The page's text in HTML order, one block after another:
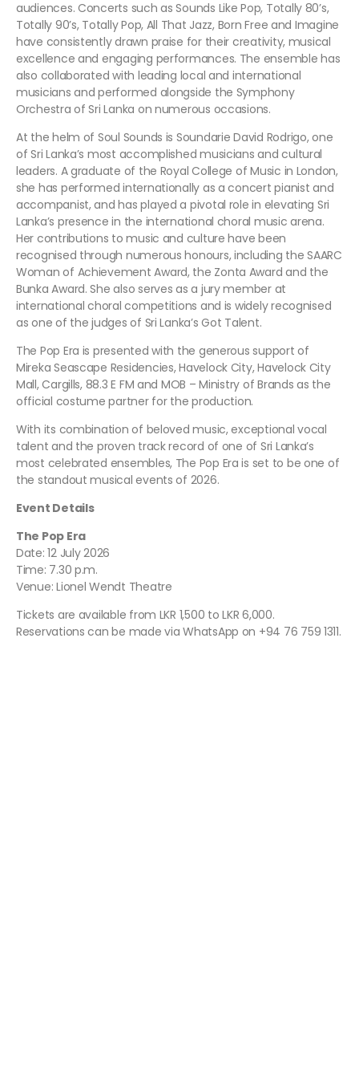
audiences. Concerts such as Sounds Like Pop, Totally 80’s,
Totally 90’s, Totally Pop, All That Jazz, Born Free and Imagine
have consistently drawn praise for their creativity, musical
excellence and engaging performances. The ensemble has
also collaborated with leading local and international
musicians and performed alongside the Symphony
Orchestra of Sri Lanka on numerous occasions.
At the helm of Soul Sounds is Soundarie David Rodrigo, one
of Sri Lanka’s most accomplished musicians and cultural
leaders. A graduate of the Royal College of Music in London,
she has performed internationally as a concert pianist and
accompanist, and has played a pivotal role in elevating Sri
Lanka’s presence in the international choral music arena.
Her contributions to music and culture have been
recognised through numerous honours, including the SAARC
Woman of Achievement Award, the Zonta Award and the
Bunka Award. She also serves as a jury member at
international choral competitions and is widely recognised
as one of the judges of Sri Lanka’s Got Talent.
The Pop Era is presented with the generous support of
Mireka Seascape Residencies, Havelock City, Havelock City
Mall, Cargills, 88.3 E FM and MOB – Ministry of Brands as the
official costume partner for the production.
With its combination of beloved music, exceptional vocal
talent and the proven track record of one of Sri Lanka’s
most celebrated ensembles, The Pop Era is set to be one of
the standout musical events of 2026.
Event Details
The Pop Era
Date: 12 July 2026
Time: 7.30 p.m.
Venue: Lionel Wendt Theatre
Tickets are available from LKR 1,500 to LKR 6,000.
Reservations can be made via WhatsApp on +94 76 759 1311.